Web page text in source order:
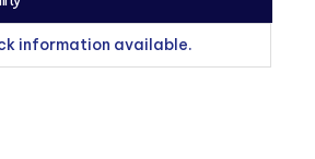
information available.